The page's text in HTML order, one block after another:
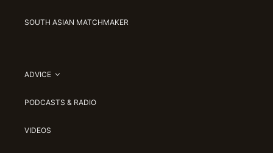
SOUTH ASIAN MATCHMAKER
ADVICE
PODCASTS & RADIO
VIDEOS